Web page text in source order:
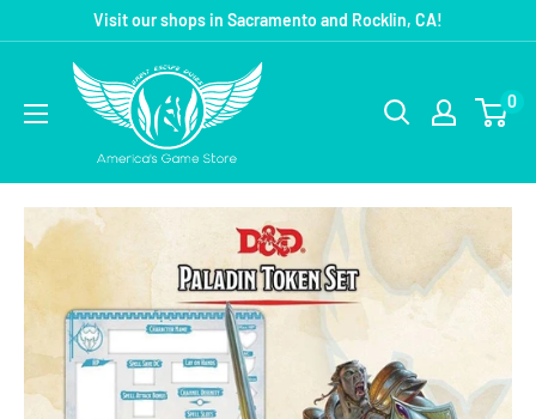
Visit our shops in Sacramento and Rocklin, CA!
0